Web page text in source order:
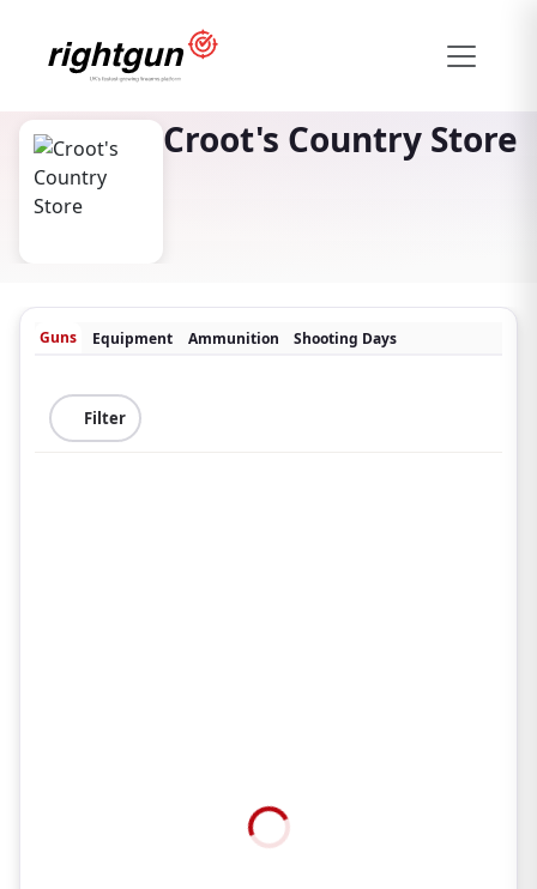
Croot's Country Store
Guns Equipment Ammunition Shooting Days
Filter